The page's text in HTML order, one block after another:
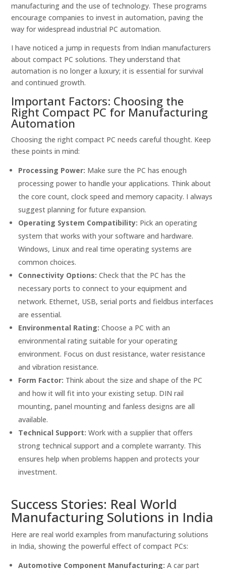
manufacturing and the use of technology. These programs
encourage companies to invest in automation, paving the
way for widespread industrial PC automation.
I have noticed a jump in requests from Indian manufacturers
about compact PC solutions. They understand that
automation is no longer a luxury; it is essential for survival
and continued growth.
Important Factors: Choosing the
Right Compact PC for Manufacturing
Automation
Choosing the right compact PC needs careful thought. Keep
these points in mind:
Processing Power: Make sure the PC has enough
processing power to handle your applications. Think about
the core count, clock speed and memory capacity. I always
suggest planning for future expansion.
Operating System Compatibility: Pick an operating
system that works with your software and hardware.
Windows, Linux and real time operating systems are
common choices.
Connectivity Options: Check that the PC has the
necessary ports to connect to your equipment and
network. Ethernet, USB, serial ports and fieldbus interfaces
are essential.
Environmental Rating: Choose a PC with an
environmental rating suitable for your operating
environment. Focus on dust resistance, water resistance
and vibration resistance.
Form Factor: Think about the size and shape of the PC
and how it will fit into your existing setup. DIN rail
mounting, panel mounting and fanless designs are all
available.
Technical Support: Work with a supplier that offers
strong technical support and a complete warranty. This
ensures help when problems happen and protects your
investment.
Success Stories: Real World
Manufacturing Solutions in India
Here are real world examples from manufacturing solutions
in India, showing the powerful effect of compact PCs:
Automotive Component Manufacturing: A car part